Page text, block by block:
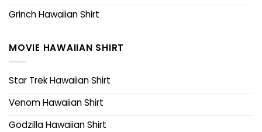
Grinch Hawaiian Shirt
MOVIE HAWAIIAN SHIRT
Star Trek Hawaiian Shirt
Venom Hawaiian Shirt
Godzilla Hawaiian Shirt